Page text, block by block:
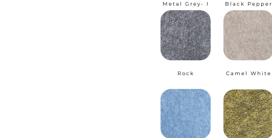
Metal Grey- I Black Pepper
Rock Camel White